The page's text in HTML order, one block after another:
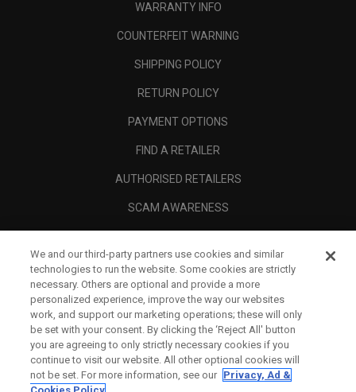
WARRANTY INFO
COUNTERFEIT WARNING
SHIPPING POLICY
RETURN POLICY
PAYMENT OPTIONS
FIND A RETAILER
AUTHORISED RETAILERS
SCAM AWARENESS
CORPORATE
LEGAL
We and our third-party partners use cookies and similar
technologies to run the website. Some cookies are strictly
necessary. Others are optional and provide a more
personalized experience, improve the way our websites
work, and support our marketing operations; these will only
be set with your consent. By clicking the ‘Reject All' button
you are agreeing to only strictly necessary cookies if you
continue to visit our website. All other optional cookies will
not be set. For more information, see our Privacy, Ad &